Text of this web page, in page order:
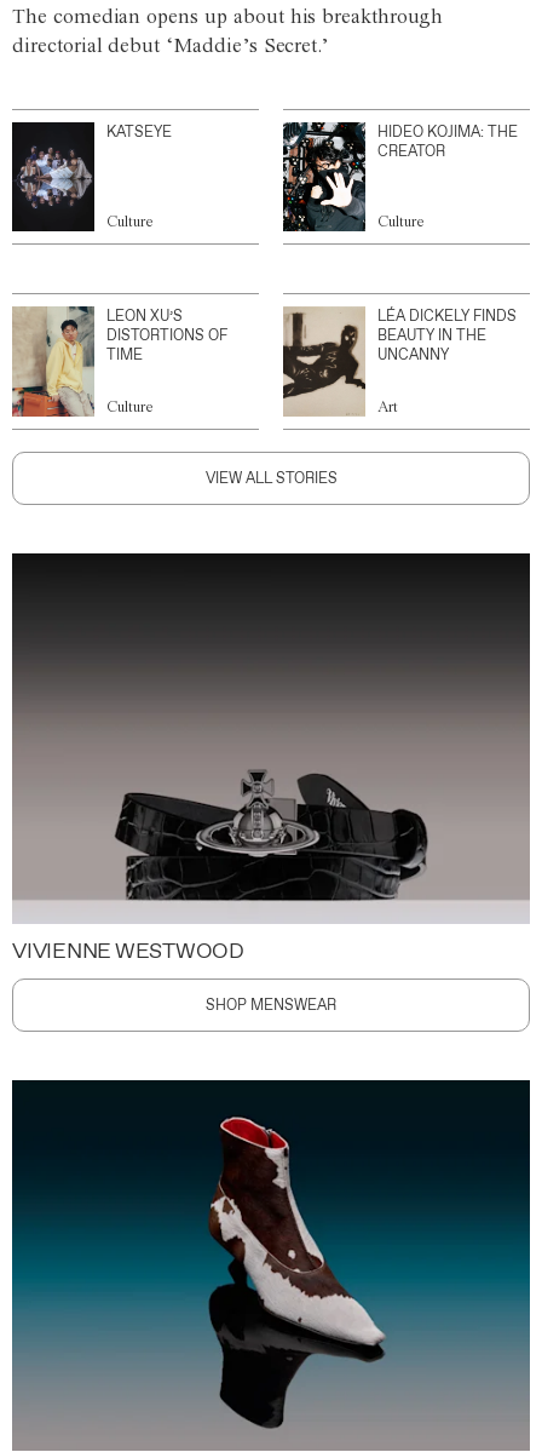
The comedian opens up about his breakthrough
directorial debut ‘Maddie’s Secret.’
KATSEYE
Culture
HIDEO KOJIMA: THE
CREATOR
Culture
LEON XU’S
DISTORTIONS OF
TIME
Culture
LÉA DICKELY FINDS
BEAUTY IN THE
UNCANNY
Art
VIEW ALL STORIES
VIVIENNE WESTWOOD
SHOP MENSWEAR